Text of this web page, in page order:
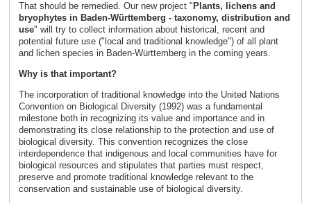
That should be remedied. Our new project " Plants, lichens and
bryophytes in Baden-Württemberg - taxonomy, distribution and
use" will try to collect information about historical, recent and
potential future use ("local and traditional knowledge") of all plant
and lichen species in Baden-Württemberg in the coming years.
Why is that important?
The incorporation of traditional knowledge into the United Nations
Convention on Biological Diversity (1992) was a fundamental
milestone both in recognizing its value and importance and in
demonstrating its close relationship to the protection and use of
biological diversity. This convention recognizes the close
interdependence that indigenous and local communities have for
biological resources and stipulates that parties must respect,
preserve and promote traditional knowledge relevant to the
conservation and sustainable use of biological diversity.